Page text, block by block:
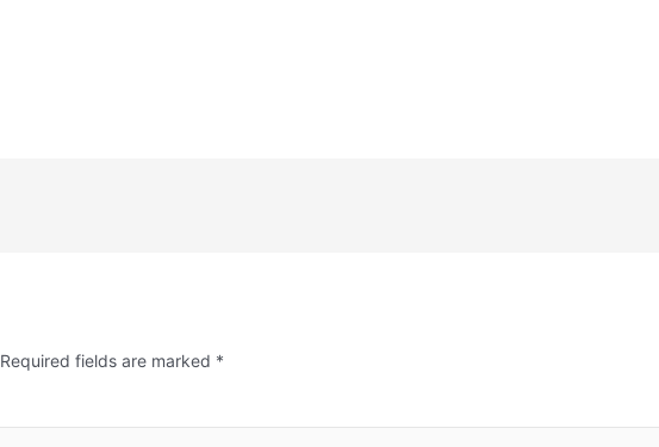
Required fields are marked *